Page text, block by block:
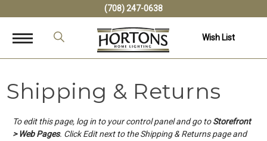
(708) 247-0638
Wish List
Shipping & Returns
To edit this page, log in to your control panel and go toStorefront
> Web Pages. Click Edit next to the Shipping & Returns page and